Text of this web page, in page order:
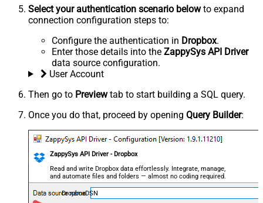
Select your authentication scenario belowto expand
connection configuration steps to:
Configure the authentication in Dropbox.
Enter those details into the ZappySys API Driver
data source configuration.
User Account
Then go to Previewtab to start building a SQL query.
Once you do that, proceed by opening Query Builder:
ZappySys API Driver - Dropbox
Read and write Dropbox data effortlessly. Integrate, manage,
and automate files and folders — almost no coding required.
DropboxDSN